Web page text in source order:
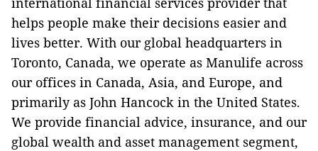
helps people make their decisions easier and
lives better. With our global headquarters in
Toronto, Canada, we operate as Manulife across
our offices in Canada, Asia, and Europe, and
primarily as John Hancock in the United States.
We provide financial advice, insurance, and our
global wealth and asset management segment,